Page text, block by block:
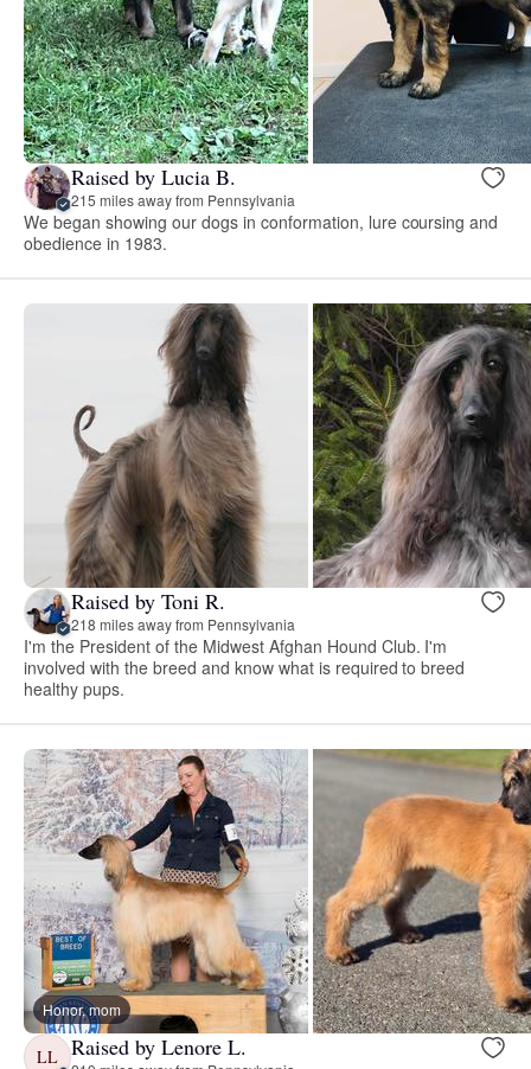
Raised by Lucia B.
215 miles away from Pennsylvania
We began showing our dogs in conformation, lure coursing and
obedience in 1983.
Raised by Toni R.
218 miles away from Pennsylvania
I'm the President of the Midwest Afghan Hound Club. I'm
involved with the breed and know what is required to breed
healthy pups.
Honor, mom
LL Raised by Lenore L.